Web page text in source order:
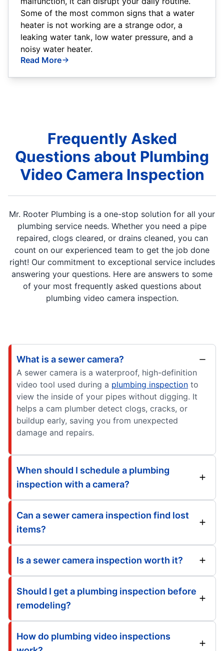
Some of the most common signs that a water
heater is not working are a strange odor, a
leaking water tank, low water pressure, and a
noisy water heater.
Read More
Frequently Asked
Questions about Plumbing
Video Camera Inspection
Mr. Rooter Plumbing is a one-stop solution for all your
plumbing service needs. Whether you need a pipe
repaired, clogs cleared, or drains cleaned, you can
count on our experienced team to get the job done
right! Our commitment to exceptional service includes
answering your questions. Here are answers to some
of your most frequently asked questions about
plumbing video camera inspection.
What is a sewer camera?
A sewer camera is a waterproof, high-definition
video tool used during a plumbing inspection to
view the inside of your pipes without digging. It
helps a cam plumber detect clogs, cracks, or
buildup early, saving you from unexpected
damage and repairs.
When should I schedule a plumbing
inspection with a camera?
Can a sewer camera inspection find lost
items?
Is a sewer camera inspection worth it?
Should I get a plumbing inspection before
remodeling?
How do plumbing video inspections